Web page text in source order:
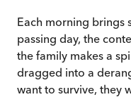
Each morning brings
passing day, the
the family makes a
dragged into a
want to survive, they